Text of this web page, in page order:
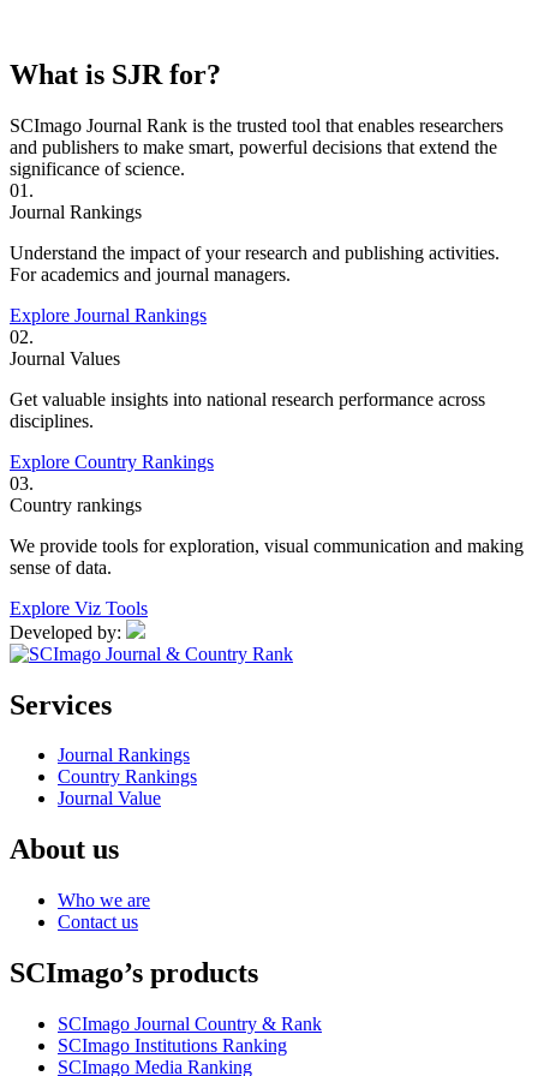
What is SJR for?
SCImago Journal Rank is the trusted tool that enables researchers
and publishers to make smart, powerful decisions that extend the
significance of science.
01.
Journal Rankings
Understand the impact of your research and publishing activities.
For academics and journal managers.
Explore Journal Rankings
02.
Journal Values
Get valuable insights into national research performance across
disciplines.
Explore Country Rankings
03.
Country rankings
We provide tools for exploration, visual communication and making
sense of data.
Explore Viz Tools
Developed by:
Services
Journal Rankings
Country Rankings
Journal Value
About us
Who we are
Contact us
SCImago’s products
SCImago Journal Country & Rank
SCImago Institutions Ranking
SCImago Media Ranking